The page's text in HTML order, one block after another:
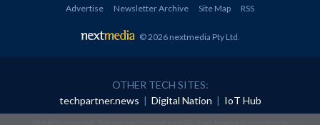
Advertise
Newsletter Archive Site Map RSS
© 2026 nextmedia Pty Ltd
OTHER TECH SITES:
techpartner.news | Digital Nation | IoT Hub